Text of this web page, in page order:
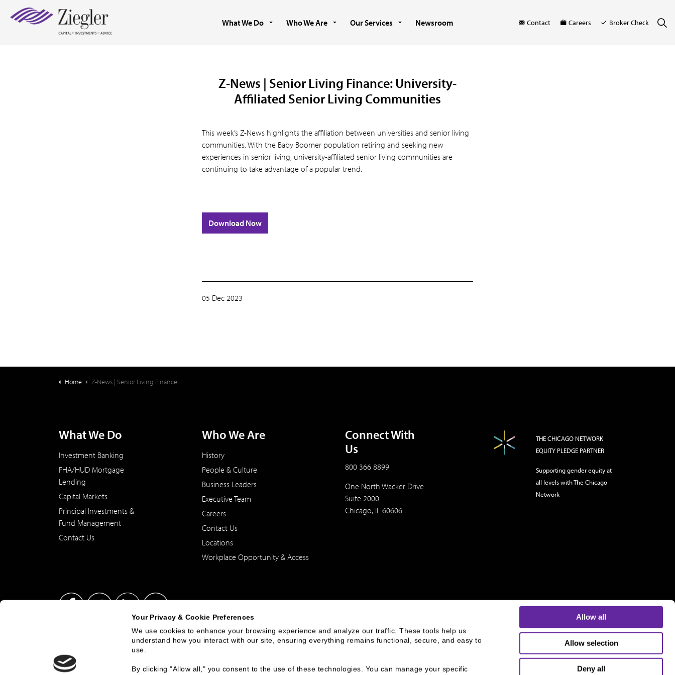
Your Privacy & Cookie Preferences
We use cookies to enhance your browsing experience and analyze our traffic. These tools help us
understand how you interact with our site, ensuring everything remains functional, secure, and easy to
use.
By clicking "Allow all," you consent to the use of these technologies. You can manage your specific
Allow all
Allow selection
Deny all
What We Do Who We Are Our Services Newsroom Contact Careers Broker Check
Z-News | Senior Living Finance: University-
Affiliated Senior Living Communities
This week’s Z-News highlights the affiliation between universities and senior living
communities. With the Baby Boomer population retiring and seeking new
experiences in senior living, university-affiliated senior living communities are
continuing to take advantage of a popular trend.
Download Now
05 Dec 2023
Home Z-News | Senior Living Finance: University-Affiliated Senior Living Communities
What We Do
Investment Banking
FHA/HUD Mortgage
Lending
Capital Markets
Principal Investments &
Fund Management
Contact Us
Who We Are
History
People & Culture
Business Leaders
Executive Team
Careers
Contact Us
Locations
Workplace Opportunity & Access
Connect With
Us
800 366 8899
One North Wacker Drive
Suite 2000
Chicago, IL 60606
THE CHICAGO NETWORK
EQUITY PLEDGE PARTNER
Supporting gender equity at
all levels with The Chicago
Network
This site has been published in the United States for residents of the United States. The foregoing has been prepared solely for informational purposes and is not an offer to buy or sell or a solicitation of an
offer to buy or sell any security or instrument or to participate in any particular trading strategy. Securities, products and services offered through B.C. Ziegler and Company MemberFINRAandSIPC.